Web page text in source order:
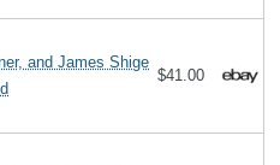
and James Shige
$41.00